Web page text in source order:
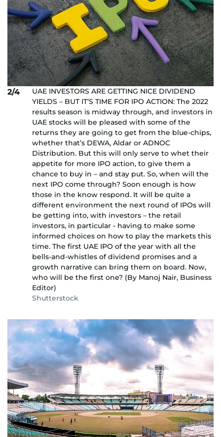
2/4
UAE INVESTORS ARE GETTING NICE DIVIDEND
YIELDS – BUT IT’S TIME FOR IPO ACTION: The 2022
results season is midway through, and investors in
UAE stocks will be pleased with some of the
returns they are going to get from the blue-chips,
whether that’s DEWA, Aldar or ADNOC
Distribution. But this will only serve to whet their
appetite for more IPO action, to give them a
chance to buy in – and stay put. So, when will the
next IPO come through? Soon enough is how
those in the know respond. It will be quite a
different environment the next round of IPOs will
be getting into, with investors – the retail
investors, in particular - having to make some
informed choices on how to play the markets this
time. The first UAE IPO of the year with all the
bells-and-whistles of dividend promises and a
growth narrative can bring them on board. Now,
who will be the first one? (By Manoj Nair, Business
Editor)
Shutterstock